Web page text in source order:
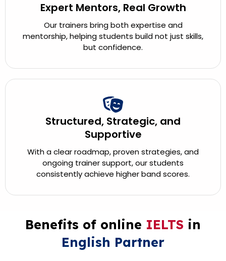
Expert Mentors, Real Growth
Our trainers bring both expertise and
mentorship, helping students build not just skills,
but confidence.
Structured, Strategic, and
Supportive
With a clear roadmap, proven strategies, and
ongoing trainer support, our students
consistently achieve higher band scores.
Benefits of online IELTS in
English Partner